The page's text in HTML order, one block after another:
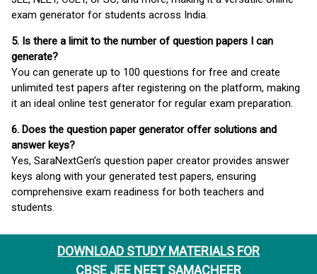
DOWNLOAD STUDY MATERIALS FOR
CBSE JEE NEET SAMACHEER
exam generator for students across India.
5. Is there a limit to the number of question papers I can
generate?
You can generate up to 100 questions for free and create
unlimited test papers after registering on the platform, making
it an ideal online test generator for regular exam preparation.
6. Does the question paper generator offer solutions and
answer keys?
Yes, SaraNextGen’s question paper creator provides answer
keys along with your generated test papers, ensuring
comprehensive exam readiness for both teachers and
students.